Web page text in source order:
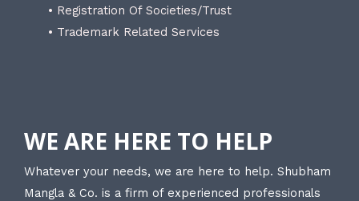
• Registration Of Societies/Trust
• Trademark Related Services
WE ARE HERE TO HELP
Whatever your needs, we are here to help. Shubham
Mangla & Co. is a firm of experienced professionals